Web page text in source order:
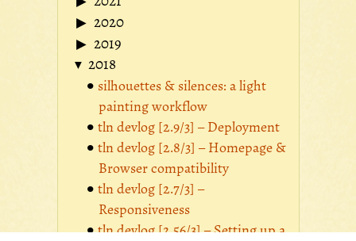
2020
2019
2018
silhouettes & silences: a light
painting workflow
tln devlog [2.9/3] – Deployment
tln devlog [2.8/3] – Homepage &
Browser compatibility
tln devlog [2.7/3] –
Responsiveness
tln devlog [2.56/3] – Setting up a